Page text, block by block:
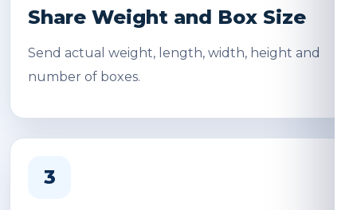
Share Weight and Box Size
Send actual weight, length, width, height and
number of boxes.
3